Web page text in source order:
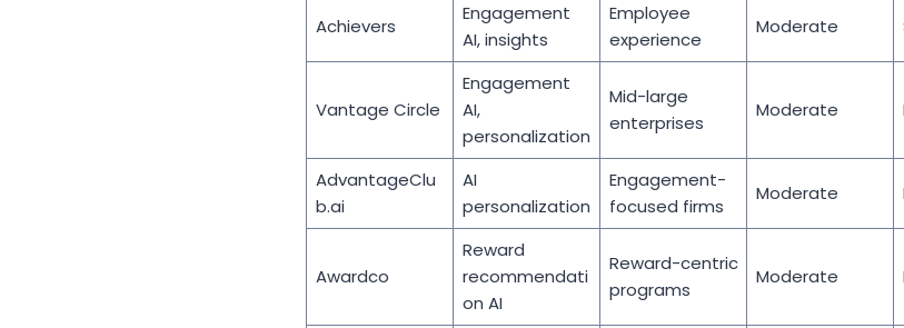
Achievers
Engagement
AI, insights
Employee
experience
Moderate
Vantage Circle
Engagement
AI,
personalization
Mid-large
enterprises
Moderate
AdvantageClu
b.ai
AI
personalization
Engagement-
focused firms
Moderate
Awardco
Reward
recommendati
on AI
Reward-centric
programs
Moderate